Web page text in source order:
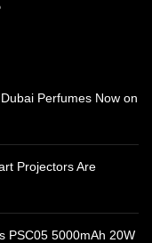
Perfumes Now on
Projectors Are
PSC05 5000mAh 20W